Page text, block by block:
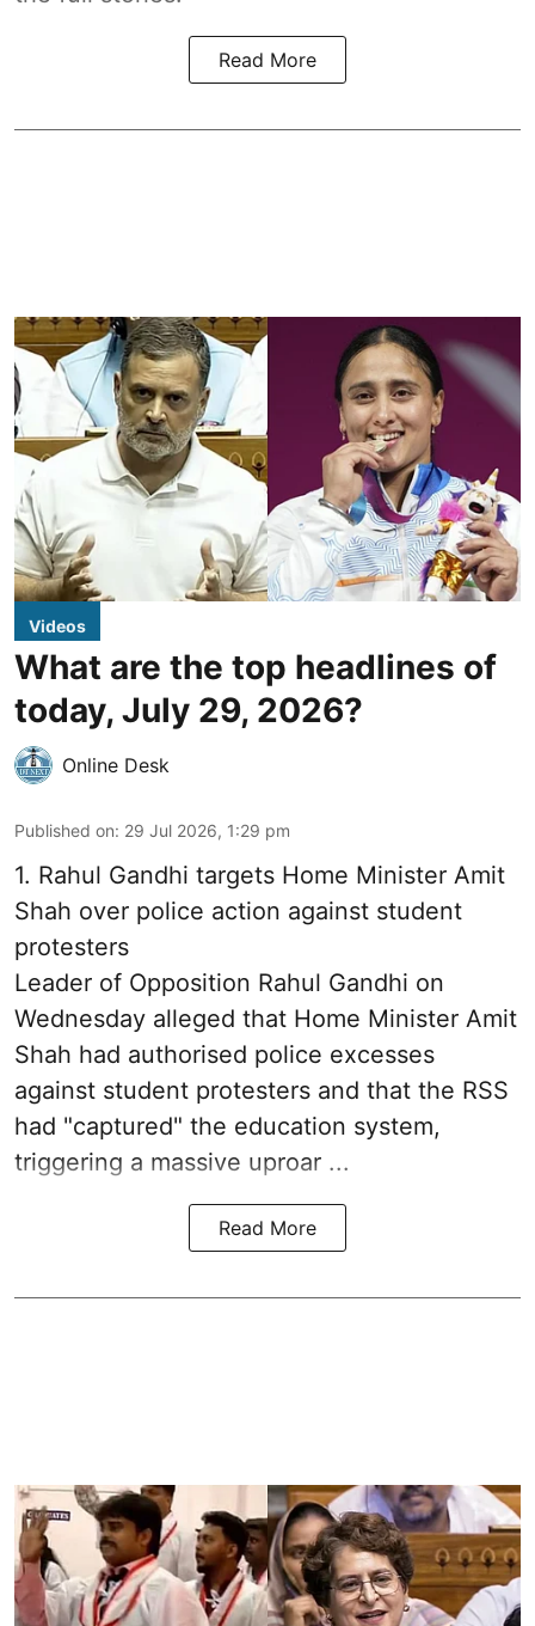
Read More
Videos
What are the top headlines of
today, July 29, 2026?
Online Desk
Published on: 29 Jul 2026, 1:29 pm
1. Rahul Gandhi targets Home Minister Amit
Shah over police action against student
protesters
Leader of Opposition Rahul Gandhi on
Wednesday alleged that Home Minister Amit
Shah had authorised police excesses
against student protesters and that the RSS
had "captured" the education system,
triggering a massive uproar ...
Read More